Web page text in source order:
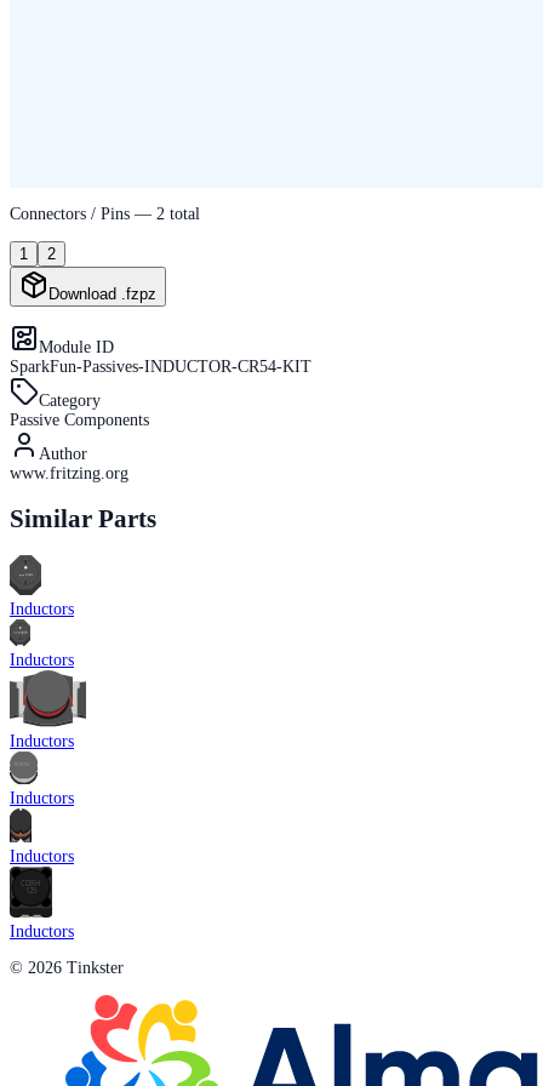
Connectors / Pins — 2 total
1 2
Download .fzpz
Module ID
SparkFun-Passives-INDUCTOR-CR54-KIT
Category
Passive Components
Author
www.fritzing.org
Similar Parts
Inductors
Inductors
Inductors
Inductors
Inductors
Inductors
© 2026 Tinkster